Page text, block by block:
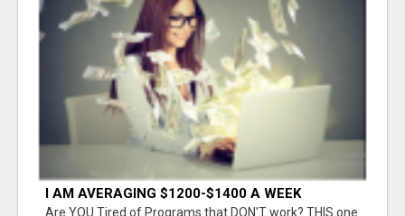
I AM AVERAGING $1200-$1400 A WEEK
Are YOU Tired of Programs that DON'T work? THIS one